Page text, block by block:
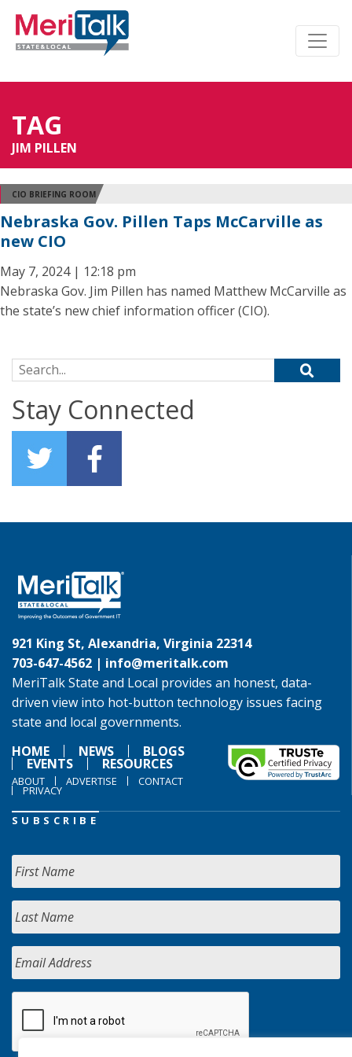
TAG
JIM PILLEN
CIO BRIEFING ROOM
Nebraska Gov. Pillen Taps McCarville as
new CIO
May 7, 2024 | 12:18 pm
Nebraska Gov. Jim Pillen has named Matthew McCarville as
the state’s new chief information officer (CIO).
Search for:
Stay Connected
921 King St, Alexandria, Virginia 22314
703-647-4562 | info@meritalk.com
MeriTalk State and Local provides an honest, data-
driven view into hot-button technology issues facing
state and local governments.
HOME
NEWS BLOGS
EVENTS RESOURCES
ABOUT ADVERTISE CONTACT
PRIVACY
SUBSCRIBE